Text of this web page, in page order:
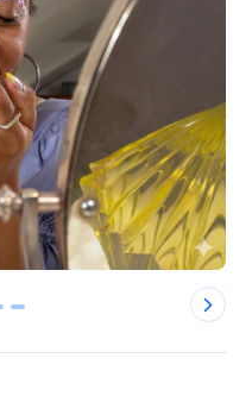
3